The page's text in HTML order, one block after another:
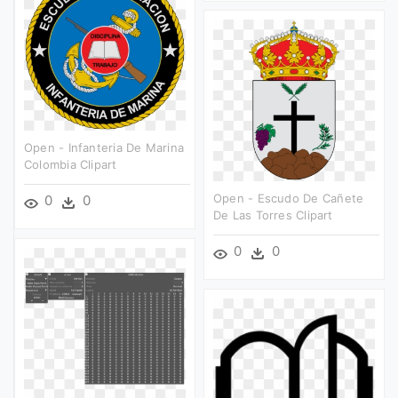
Open - Infanteria De Marina
Colombia Clipart
0 0
Open - Escudo De Cañete
De Las Torres Clipart
0 0